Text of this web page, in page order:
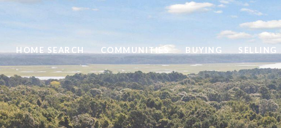
HOME SEARCH COMMUNITIES BUYING SELLING